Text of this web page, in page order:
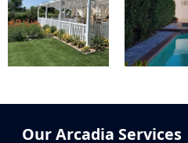
OurArcadia Services